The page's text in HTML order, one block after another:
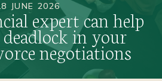
JUNE 2026
expert can help
in your
negotiations